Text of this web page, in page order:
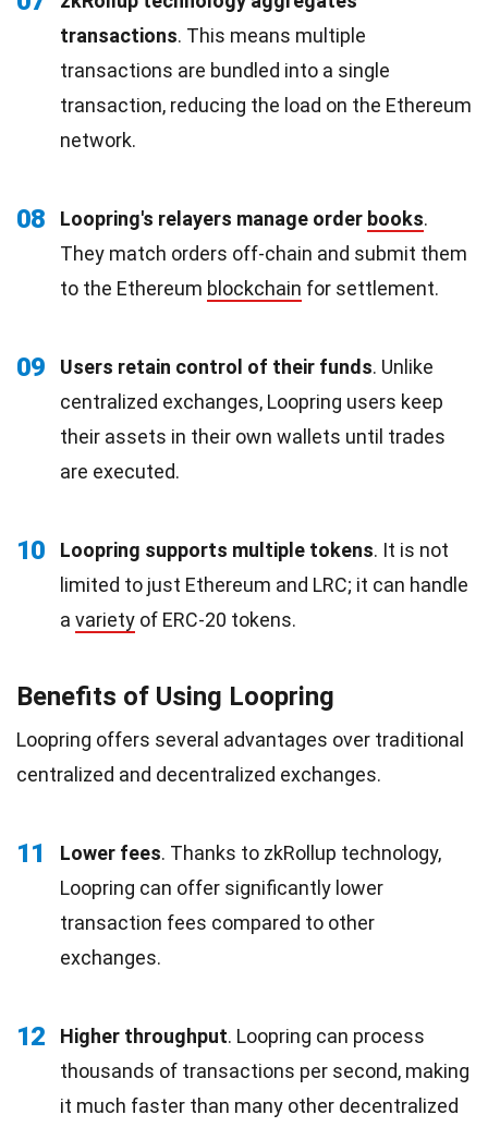
transactions. This means multiple
transactions are bundled into a single
transaction, reducing the load on the Ethereum
network.
08 Loopring's relayers manage order books.
They match orders off-chain and submit them
to the Ethereum blockchain for settlement.
09 Users retain control of their funds. Unlike
centralized exchanges, Loopring users keep
their assets in their own wallets until trades
are executed.
10 Loopring supports multiple tokens. It is not
limited to just Ethereum and LRC; it can handle
a variety of ERC-20 tokens.
Benefits of Using Loopring
Loopring offers several advantages over traditional
centralized and decentralized exchanges.
11 Lower fees. Thanks to zkRollup technology,
Loopring can offer significantly lower
transaction fees compared to other
exchanges.
12 Higher throughput. Loopring can process
thousands of transactions per second, making
it much faster than many other decentralized